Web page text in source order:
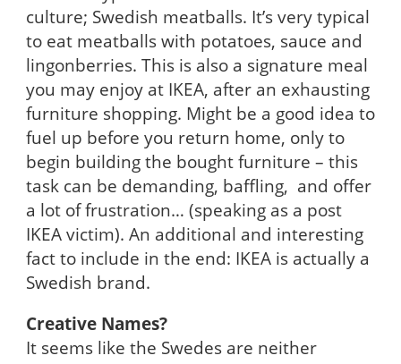
culture; Swedish meatballs. It’s very typical
to eat meatballs with potatoes, sauce and
lingonberries. This is also a signature meal
you may enjoy at IKEA, after an exhausting
furniture shopping. Might be a good idea to
fuel up before you return home, only to
begin building the bought furniture – this
task can be demanding, baffling, and offer
a lot of frustration… (speaking as a post
IKEA victim). An additional and interesting
fact to include in the end: IKEA is actually a
Swedish brand.
Creative Names?
It seems like the Swedes are neither